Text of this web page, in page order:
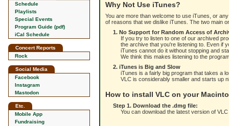
Schedule
Playlists
Special Events
Program Guide (pdf)
iCal Schedule
Concert Reports
Rock
Social Media
Facebook
Instagram
Mastodon
Etc.
Mobile App
Fundraising
Why Not Use iTunes?
You are more than welcome to use iTunes, or
of reasons that we dislike iTunes. The two main
1. No Support for Random Access of
If you try to listen to one of our archived
the archive that you're listening to. Even if
iTunes cannot do it without stopping and
We think this makes listening to the
2. iTunes is Big and Slow
iTunes is a fairly big program that takes a
VLC is considerably smaller and starts up
How to install VLC on your
Step 1. Download the .dmg file:
You can download the latest version of